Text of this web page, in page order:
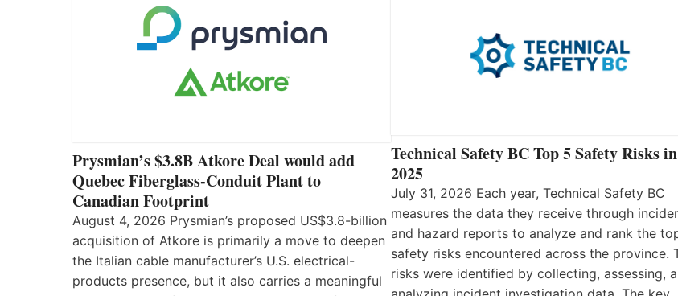
Prysmian’s $3.8B Atkore Deal would add
Quebec Fiberglass-Conduit Plant to
Canadian Footprint
August 4, 2026 Prysmian’s proposed US$3.8-billion
acquisition of Atkore is primarily a move to deepen
the Italian cable manufacturer’s U.S. electrical-
products presence, but it also carries a meaningful
Technical Safety BC Top 5 Safety Risks in
2025
July 31, 2026 Each year, Technical Safety BC
measures the data they receive through
and hazard reports to analyze and rank the
safety risks encountered across the province.
risks were identified by collecting, assessing,